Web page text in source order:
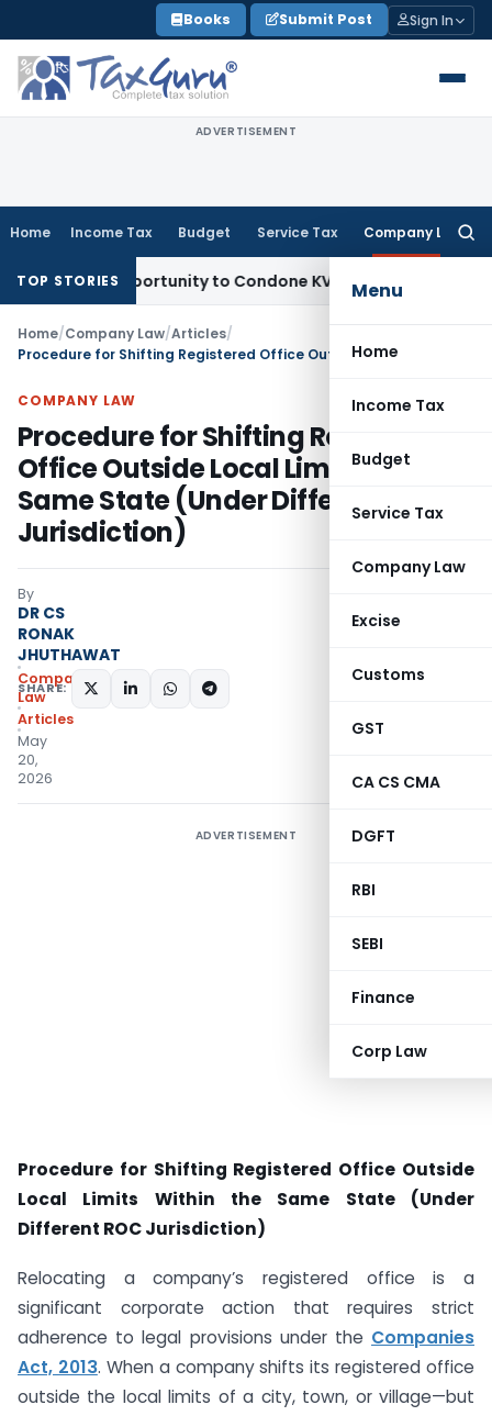
to
content
Books Submit Post Sign In
ADVERTISEMENT
Home Income Tax Budget Service Tax Company Law
Menu
Home
Income Tax
Budget
Service Tax
Company Law
Excise
Customs
GST
CA CS CMA
DGFT
RBI
SEBI
Finance
Corp Law
TOP STORIES
Opportunity to Condone KVAT Appeal Delay
Home/Company Law/Articles/
COMPANY LAW
Procedure for Shifting Registered
Office Outside Local Limits Within
Same State (Under Different ROC
Jurisdiction)
By
DR CS
RONAK
JHUTHAWAT
Company
Law
Articles
May
20,
2026
SHARE:
ADVERTISEMENT
Procedure for Shifting Registered Office Outside
Local Limits Within the Same State (Under
Different ROC Jurisdiction)
Relocating a company’s registered office is a
significant corporate action that requires strict
adherence to legal provisions under the Companies
Act, 2013. When a company shifts its registered office
outside the local limits of a city, town, or village—but